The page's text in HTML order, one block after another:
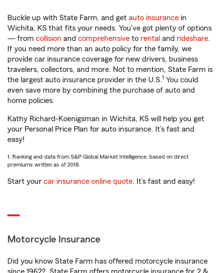
Buckle up with State Farm, and get auto insurance in
Wichita, KS that fits your needs. You’ve got plenty of options
— from collision and comprehensive to rental and rideshare.
If you need more than an auto policy for the family, we
provide car insurance coverage for new drivers, business
travelers, collectors, and more. Not to mention, State Farm is
the largest auto insurance provider in the U.S.1 You could
even save more by combining the purchase of auto and
home policies.
Kathy Richard-Koenigsman in Wichita, KS will help you get
your Personal Price Plan for auto insurance. It’s fast and
easy!
1. Ranking and data from S&P Global Market Intelligence, based on direct
premiums written as of 2018.
Start your car insurance online quote. It’s fast and easy!
Motorcycle Insurance
Did you know State Farm has offered motorcycle insurance